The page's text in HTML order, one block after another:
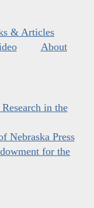
& Articles
About
in the
Nebraska Press
for the